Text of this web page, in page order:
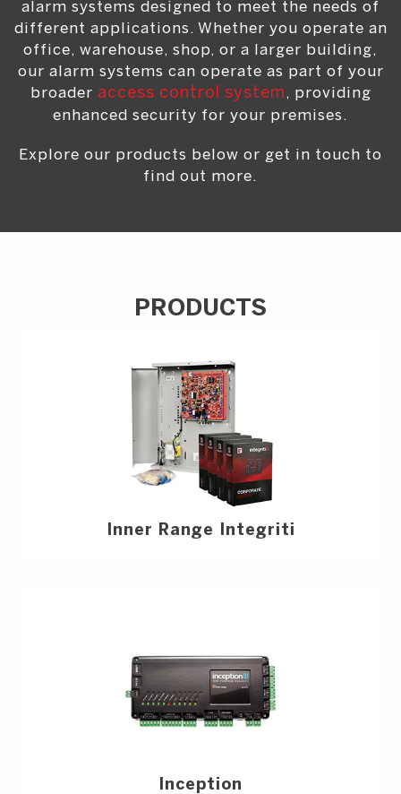
alarm systems designed to meet the needs of
different applications. Whether you operate an
office, warehouse, shop, or a larger building,
our alarm systems can operate as part of your
broader access control system , providing
enhanced security for your premises.
Explore our products below or get in touch to
find out more.
PRODUCTS
Inner Range Integriti
Inception